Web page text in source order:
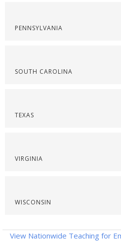
PENNSYLVANIA
SOUTH CAROLINA
TEXAS
VIRGINIA
WISCONSIN
View Nationwide Teaching for